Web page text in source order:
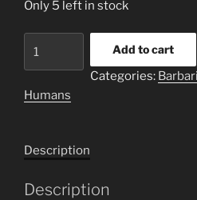
Only 5 left in stock
the
quantity
Add to cart
Categories:
Humans
Description
Description